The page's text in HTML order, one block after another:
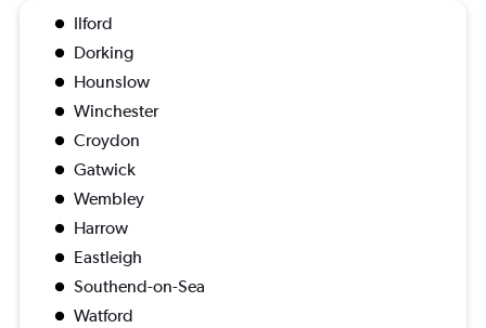
Ilford
Dorking
Hounslow
Winchester
Croydon
Gatwick
Wembley
Harrow
Eastleigh
Southend-on-Sea
Watford